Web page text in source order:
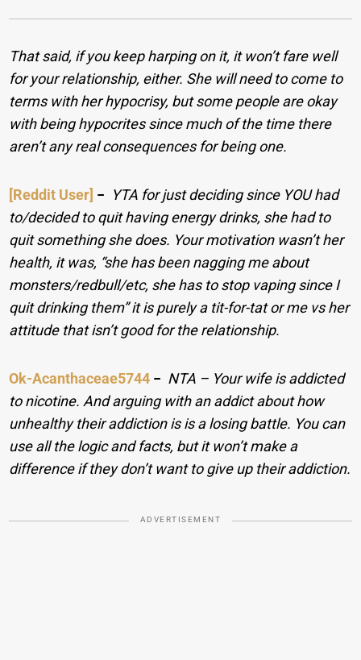
That said, if you keep harping on it, it won’t fare well
for your relationship, either. She will need to come to
terms with her hypocrisy, but some people are okay
with being hypocrites since much of the time there
aren’t any real consequences for being one.
[Reddit User] − YTA for just deciding since YOU had
to/decided to quit having energy drinks, she had to
quit something she does. Your motivation wasn’t her
health, it was, “she has been nagging me about
monsters/redbull/etc, she has to stop vaping since I
quit drinking them” it is purely a tit-for-tat or me vs her
attitude that isn’t good for the relationship.
Ok-Acanthaceae5744 − NTA – Your wife is addicted
to nicotine. And arguing with an addict about how
unhealthy their addiction is is a losing battle. You can
use all the logic and facts, but it won’t make a
difference if they don’t want to give up their addiction.
ADVERTISEMENT